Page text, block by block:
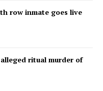
row inmate goes live
ritual murder of